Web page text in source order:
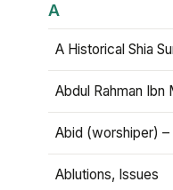
A
A Historical Shia
Abdul Rahman
Abid (worshiper) –
Ablutions, Issues